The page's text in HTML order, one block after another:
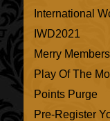
International
IWD2021
Merry Members
Play Of The
Points Purge
Pre-Register